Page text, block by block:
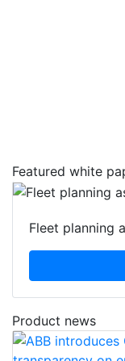
Featured white
Fleet planning
Product news